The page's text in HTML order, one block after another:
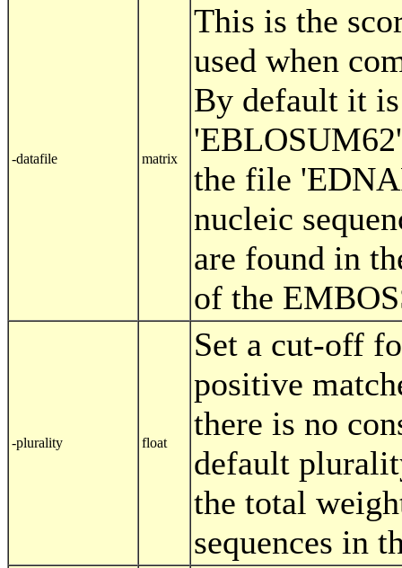
-datafile matrix
This is the
used when
By default it
the file
nucleic
are found in
of the
-plurality float
Set a cut-off
positive
there is no
default
the total
sequences in